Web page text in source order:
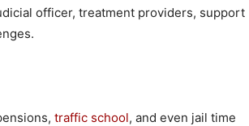
officer, treatment providers, support
traffic school, and even jail time